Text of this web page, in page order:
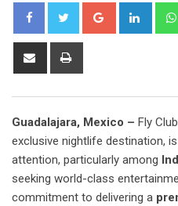
Google+
Share
Guadalajara, Mexico – Fly
exclusive nightlife destination,
attention, particularly among
seeking world-class
commitment to delivering a